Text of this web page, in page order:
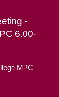
-
6.00-
MPC